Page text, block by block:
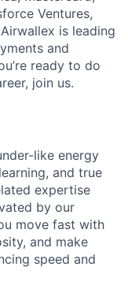
Ventures,
is leading
and
ready to do
join us.
like energy
and true
expertise
by our
move fast with
and make
speed and